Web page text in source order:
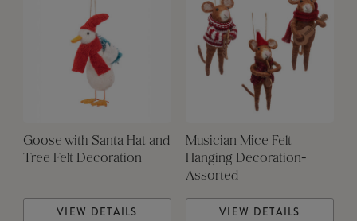
Goose with Santa Hat and
Tree Felt Decoration
VIEW DETAILS
Musician Mice Felt
Hanging Decoration-
Assorted
VIEW DETAILS